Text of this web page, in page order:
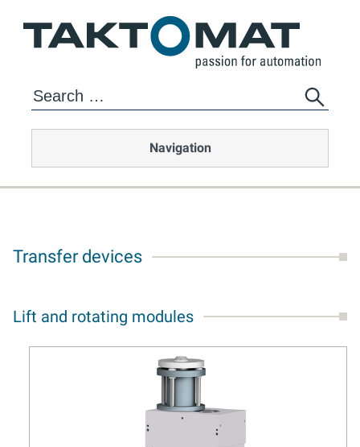
Navigation
Transfer devices
Lift and rotating modules